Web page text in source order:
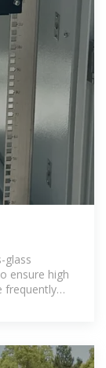
glass
ensure high
frequently